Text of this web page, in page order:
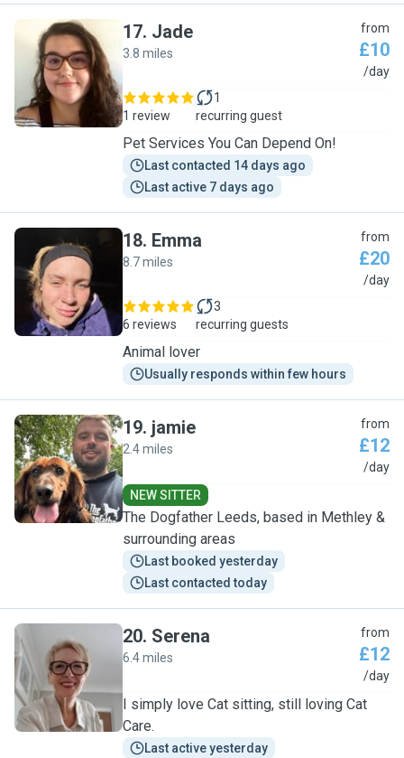
J
17. Jade
3.8 miles
from
£10
/day
1 review
1
recurring guest
Pet Services You Can Depend On!
Last contacted 14 days ago
Last active 7 days ago
E
18. Emma
8.7 miles
from
£20
/day
6 reviews
3
recurring guests
Animal lover
Usually responds within few hours
J
19. jamie
2.4 miles
from
£12
/day
NEW SITTER
The Dogfather Leeds, based in Methley &
surrounding areas
Last booked yesterday
Last contacted today
S
20. Serena
6.4 miles
from
£12
/day
I simply love Cat sitting, still loving Cat
Care.
Last active yesterday